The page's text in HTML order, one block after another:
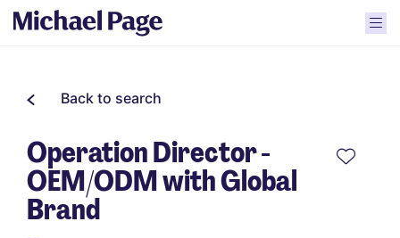
Back to search
Operation Director -
OEM/ODM with Global
Brand